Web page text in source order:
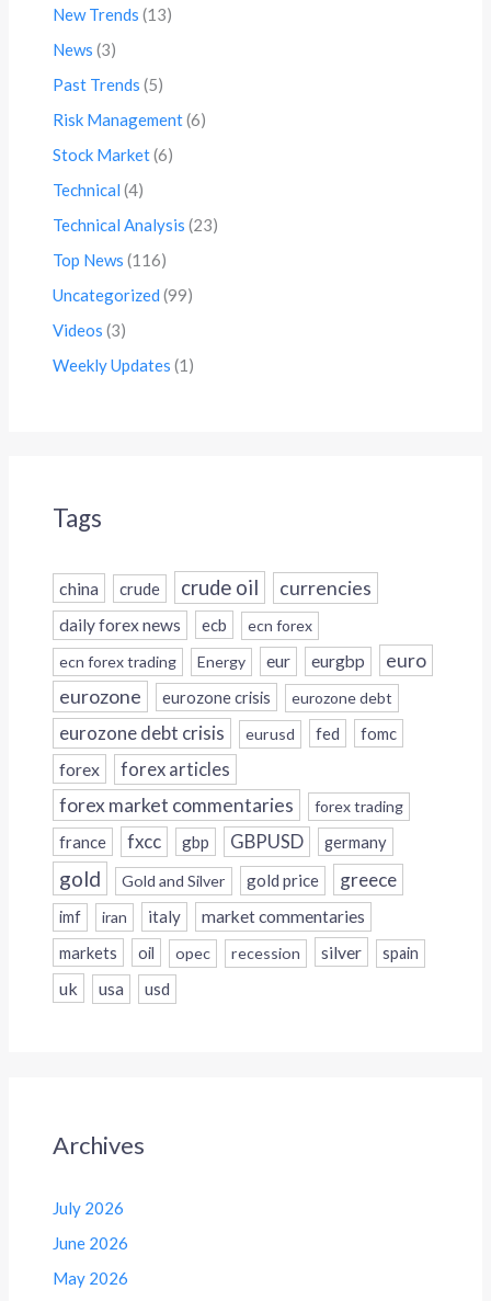
New Trends (13)
News (3)
Past Trends (5)
Risk Management(6)
Stock Market(6)
Technical (4)
Technical Analysis (23)
Top News (116)
Uncategorized (99)
Videos (3)
Weekly Updates (1)
Tags
china crude crude oil currencies
daily forex news ecb
ecn forex
ecn forex trading
Energy eur eurgbp euro
eurozone eurozone crisis eurozone debt
eurozone debt crisis eurusd fed fomc
forex forex articles
forex market commentaries forex trading
france fxcc gbp GBPUSD germany
gold Gold and Silver gold price greece
imf iran italy
market commentaries
markets
oil opec recession silver spain
uk usa usd
Archives
July 2026
June 2026
May 2026